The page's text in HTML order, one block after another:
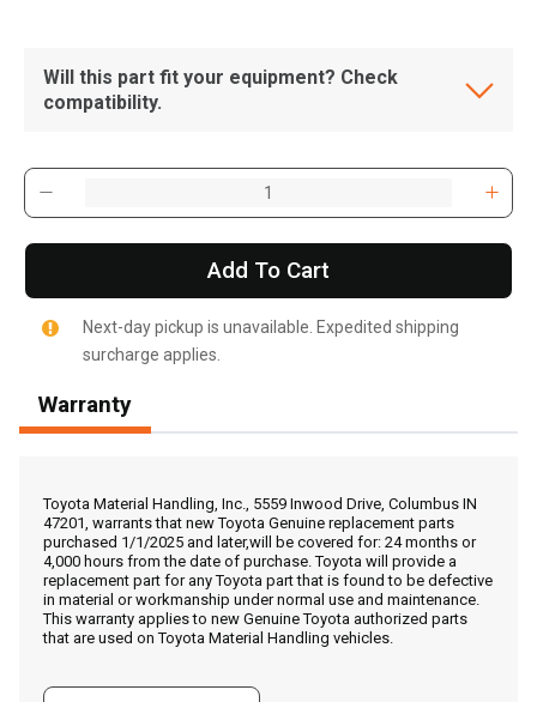
Call Now
Message the Dealer
Write to Us
Will this part fit your equipment? Check
compatibility.
Add To Cart
Next-day pickup is unavailable. Expedited shipping
surcharge applies.
Warranty
Toyota Material Handling, Inc., 5559 Inwood Drive, Columbus IN
47201, warrants that new Toyota Genuine replacement parts
purchased 1/1/2025 and later,will be covered for: 24 months or
4,000 hours from the date of purchase. Toyota will provide a
replacement part for any Toyota part that is found to be defective
in material or workmanship under normal use and maintenance.
This warranty applies to new Genuine Toyota authorized parts
that are used on Toyota Material Handling vehicles.